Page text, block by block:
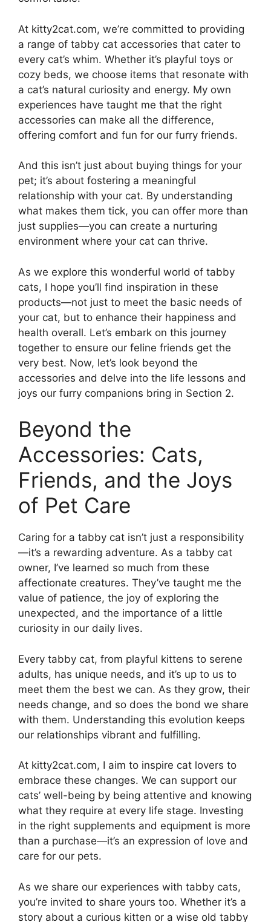
At kitty2cat.com, we’re committed to providing
a range of tabby cat accessories that cater to
every cat’s whim. Whether it’s playful toys or
cozy beds, we choose items that resonate with
a cat’s natural curiosity and energy. My own
experiences have taught me that the right
accessories can make all the difference,
offering comfort and fun for our furry friends.
And this isn’t just about buying things for your
pet; it’s about fostering a meaningful
relationship with your cat. By understanding
what makes them tick, you can offer more than
just supplies—you can create a nurturing
environment where your cat can thrive.
As we explore this wonderful world of tabby
cats, I hope you’ll find inspiration in these
products—not just to meet the basic needs of
your cat, but to enhance their happiness and
health overall. Let’s embark on this journey
together to ensure our feline friends get the
very best. Now, let’s look beyond the
accessories and delve into the life lessons and
joys our furry companions bring in Section 2.
Beyond the
Accessories: Cats,
Friends, and the Joys
of Pet Care
Caring for a tabby cat isn’t just a responsibility
—it’s a rewarding adventure. As a tabby cat
owner, I’ve learned so much from these
affectionate creatures. They’ve taught me the
value of patience, the joy of exploring the
unexpected, and the importance of a little
curiosity in our daily lives.
Every tabby cat, from playful kittens to serene
adults, has unique needs, and it’s up to us to
meet them the best we can. As they grow, their
needs change, and so does the bond we share
with them. Understanding this evolution keeps
our relationships vibrant and fulfilling.
At kitty2cat.com, I aim to inspire cat lovers to
embrace these changes. We can support our
cats’ well-being by being attentive and knowing
what they require at every life stage. Investing
in the right supplements and equipment is more
than a purchase—it’s an expression of love and
care for our pets.
As we share our experiences with tabby cats,
you’re invited to share yours too. Whether it’s a
story about a curious kitten or a wise old tabby